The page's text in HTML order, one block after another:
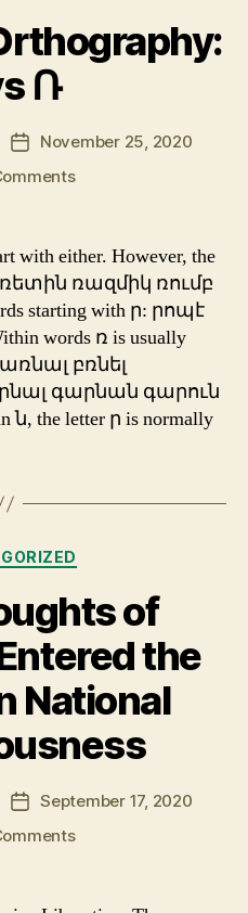
Ռ
PostNovember 25, 2020
on
Ր
Ռ
with either. However, the
ռետին ռազմիկ ռումբ
starting with ր: րոպէ
words ռ is usually
բռնել
գարնան գարուն
ն, the letter ր is normally
Categories
of
the
National
PostSeptember 17, 2020
on